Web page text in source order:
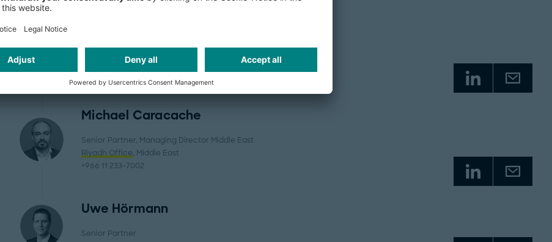
Senior Partner, Managing Partner Belgium
Brussels Office, Western Europe
+32 2 6610-300
Michael Caracache
Senior Partner, Managing Director Middle East
Riyadh Office, Middle East
+966 11 233-7002
Uwe Hörmann
Senior Partner